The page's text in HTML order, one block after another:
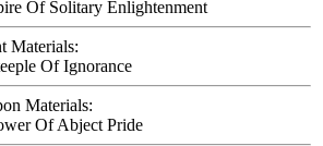
Of Solitary Enlightenment
Materials:
Of Ignorance
Materials:
Of Abject Pride